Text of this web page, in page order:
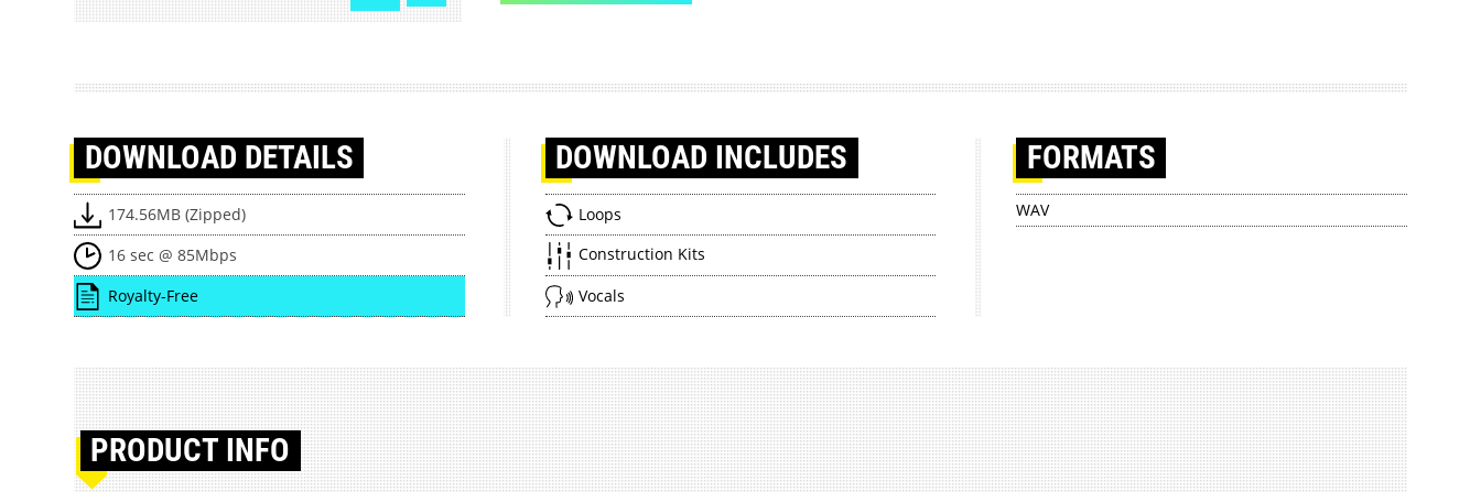
DOWNLOAD DETAILS
174.56MB (Zipped)
16 sec @ 85Mbps
Royalty-Free
DOWNLOAD INCLUDES
Loops
Construction Kits
Vocals
FORMATS
WAV
PRODUCT INFO